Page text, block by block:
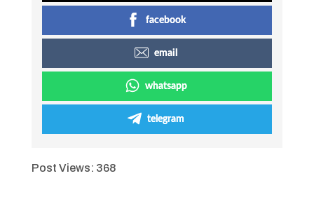
facebook
email
whatsapp
telegram
Post Views: 368